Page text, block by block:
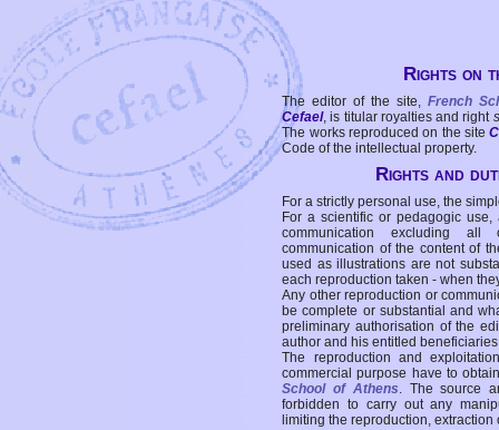
Rights on
The editor of the site, French
Cefael, is titular royalties and right
The works reproduced on the site
Code of the intellectual property.
Rights and
For a strictly personal use, the
For a scientific or pedagogic
communication excluding all
communication of the content of
used as illustrations are not
each reproduction taken - when
Any other reproduction or
be complete or substantial and
preliminary authorisation of the
author and his entitled
The reproduction and
commercial purpose have to
School of Athens. The source
forbidden to carry out any
limiting the reproduction,